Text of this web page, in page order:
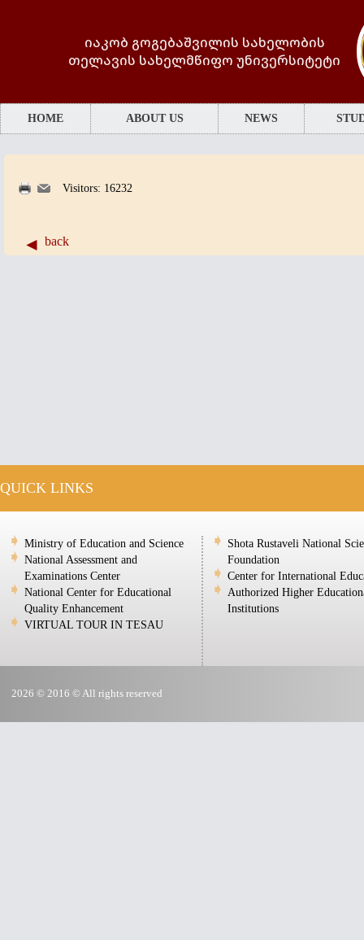
იაკობ გოგებაშვილის სახელობის
თელავის სახელმწიფო უნივერსიტეტი
HOME ABOUT US NEWS
Visitors: 16232
back
QUICK LINKS
Ministry of Education and Science
National Assessment and
Examinations Center
National Center for Educational
Quality Enhancement
VIRTUAL TOUR IN TESAU
Shota Rustaveli National
Foundation
Center for International
Authorized Higher
Institutions
2026 © 2016 © All rights reserved